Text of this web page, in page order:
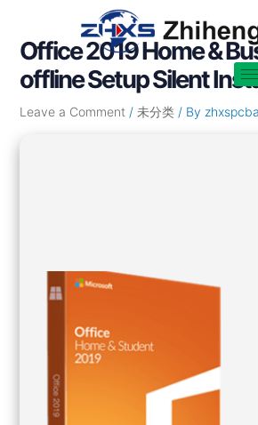
contentOffice 2019 Home &
offline Setup Silent
Leave a Comment / 未分类/ By zhxspcba